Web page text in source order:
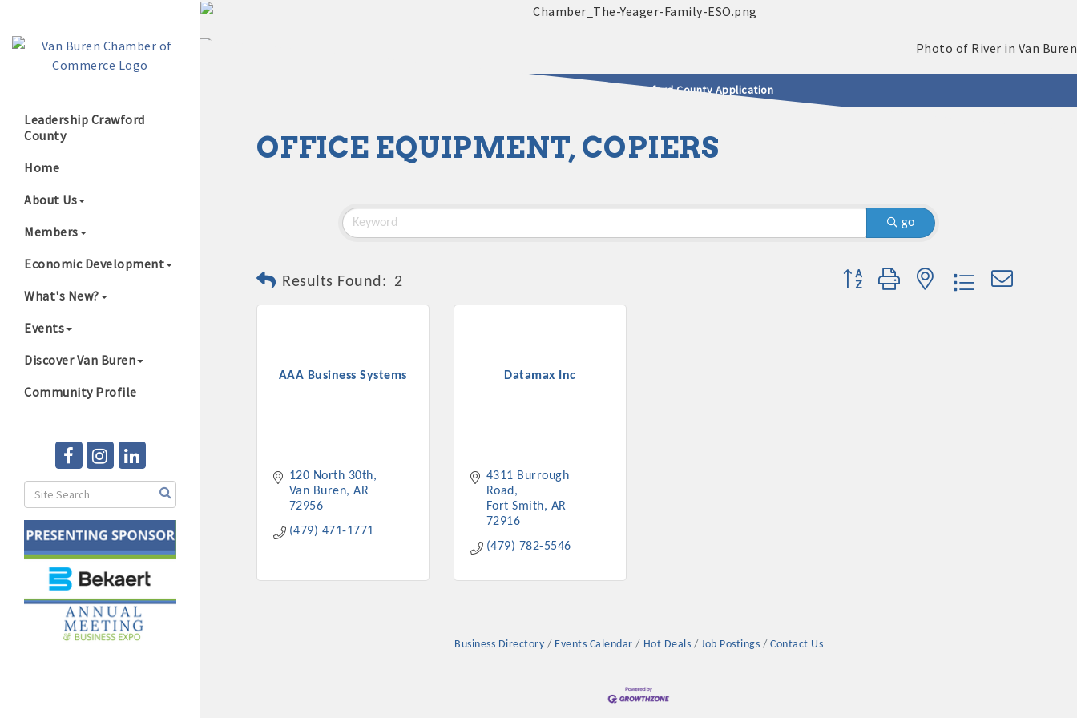
Leadership Crawford
County
Home
About Us
Members
Economic Development
What's New?
Events
Discover Van Buren
Community Profile
2025 - 2026 Leadership Crawford County Application
Growing Our Businesses & Community
OFFICE EQUIPMENT, COPIERS
go
Results Found: 2 Button group with nested dropdown
AAA Business Systems
120 North 30th
Van Buren AR
72956
(479) 471-1771
Datamax Inc
4311 Burrough
Road
Fort Smith
AR
72916
(479) 782-5546
Business Directory Events Calendar Hot Deals Job Postings Contact Us